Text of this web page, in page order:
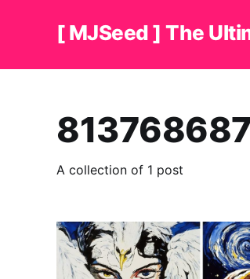
[ MJSeed ] The
813768687
A collection of 1 post